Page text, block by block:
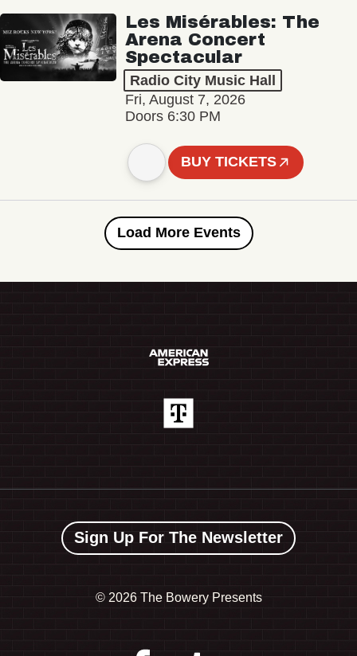
Les Misérables: The
Arena Concert
Spectacular
Radio City Music Hall
Fri, August 7, 2026
Doors 6:30 PM
BUY TICKETS
Load More Events
Sign Up For The Newsletter
© 2026 The Bowery Presents